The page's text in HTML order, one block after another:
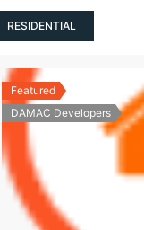
RESIDENTIAL
Featured
DAMAC Developers